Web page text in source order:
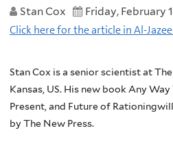
Stan Cox
Friday, February
Click here for the article in Al-
Stan Cox is a senior scientist at
Kansas, US. His new book Any Way
Present, and Future of
by The New Press.